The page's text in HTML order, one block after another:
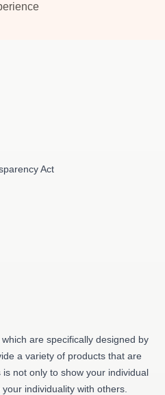
Act
are specifically designed by
a variety of products that are
not only to show your individual
individuality with others.